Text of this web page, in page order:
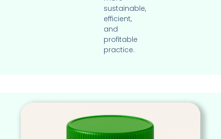
sustainable,
efficient,
and
profitable
practice.